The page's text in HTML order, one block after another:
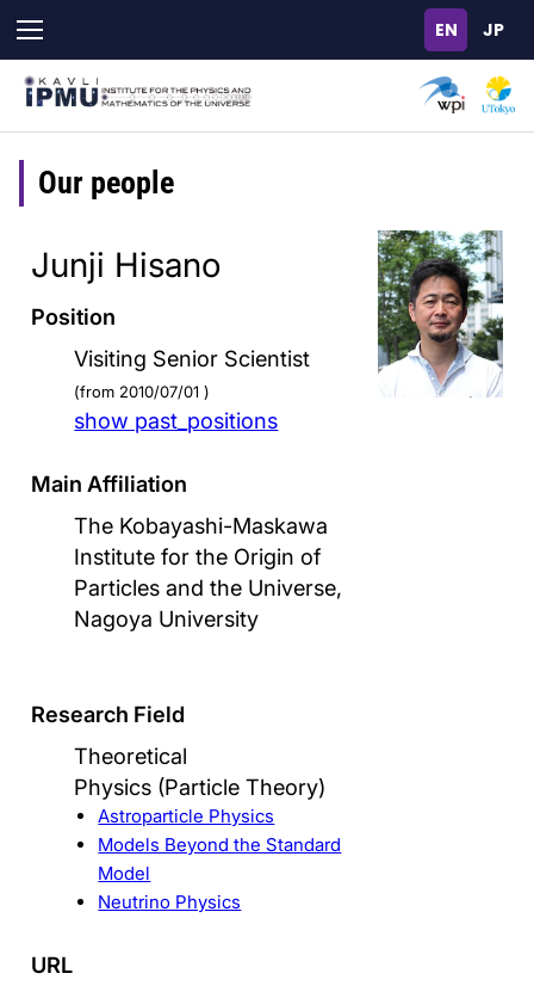
main
content
Our people
Junji Hisano
Position
Visiting Senior Scientist
(from 2010/07/01 )
show past_positions
Main Affiliation
The Kobayashi-Maskawa
Institute for the Origin of
Particles and the Universe,
Nagoya University
Research Field
Theoretical
Physics (Particle Theory)
Astroparticle Physics
Models Beyond the Standard
Model
Neutrino Physics
URL